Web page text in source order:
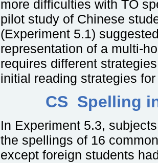
more difficulties with TO
pilot study of Chinese
(Experiment 5.1)
representation of a multi-
requires different
initial reading strategies
CS Spelling
In Experiment 5.3,
the spellings of 16
except foreign students